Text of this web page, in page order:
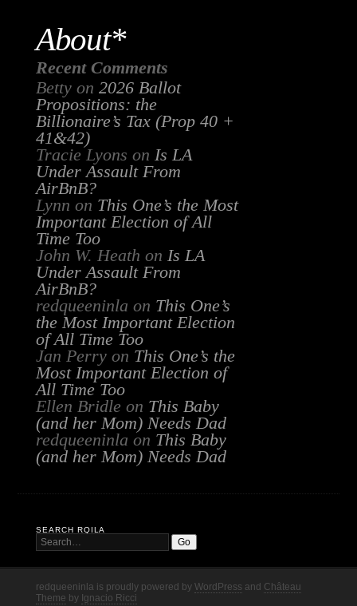
About*
Recent Comments
Bettyon 2026 Ballot
Propositions: the
Billionaire’s Tax (Prop 40 +
41&42)
Tracie Lyons on Is LA
Under Assault From
AirBnB?
Lynn on This One’s the Most
Important Election of All
Time Too
John W. Heath on Is LA
Under Assault From
AirBnB?
redqueeninla on This One’s
the Most Important Election
of All Time Too
Jan Perryon This One’s the
Most Important Election of
All Time Too
Ellen Bridle on This Baby
(and her Mom) Needs Dad
redqueeninla on This Baby
(and her Mom) Needs Dad
SEARCH RQILA
redqueeninla is proudly powered by WordPress and Château
Theme by Ignacio Ricci